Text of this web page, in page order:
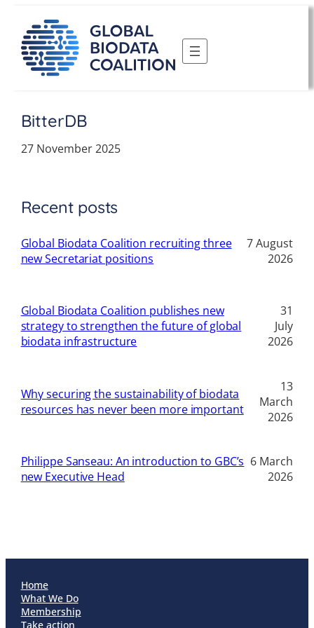
content
BitterDB
27 November 2025
Recent posts
Global Biodata Coalition recruiting three
new Secretariat positions
7 August
2026
Global Biodata Coalition publishes new
strategy to strengthen the future of global
biodata infrastructure
31
July
2026
Why securing the sustainability of biodata
resources has never been more important
13
March
2026
Philippe Sanseau: An introduction to GBC’s
new Executive Head
6 March
2026
Home
What We Do
Membership
Take action